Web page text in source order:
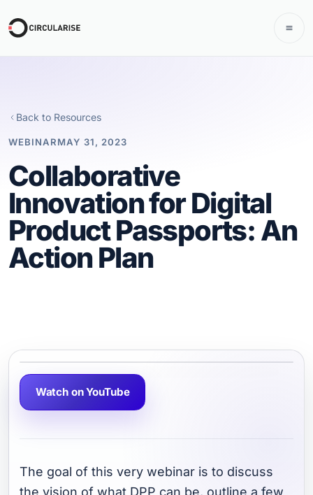
Back to Resources
WEBINARMAY 31, 2023
Collaborative
Innovation for Digital
Product Passports: An
Action Plan
Watch on YouTube
The goal of this very webinar is to discuss
the vision of what DPP can be, outline a few